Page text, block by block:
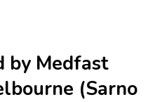
by Medfast
(Sarno